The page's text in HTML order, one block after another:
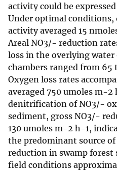
activity could be
Under optimal
activity averaged 15
Areal NO3/- reduction
loss in the overlying
chambers ranged from 65
Oxygen loss rates
averaged 750 umoles m-2
denitrification of NO3/-
sediment, gross NO3/-
130 umoles m-2 h-1,
the predominant source
reduction in swamp forest
field conditions